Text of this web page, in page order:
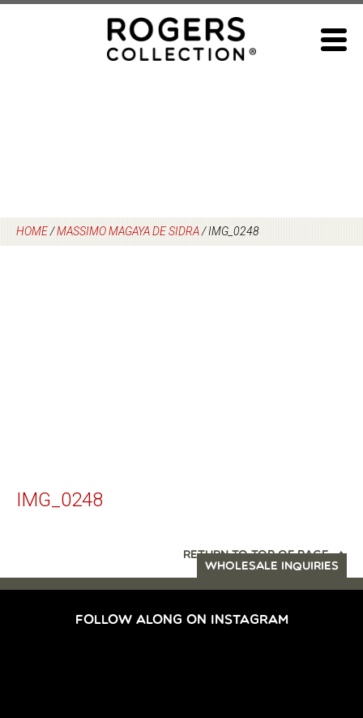
HOME/MASSIMO MAGAYA DE SIDRA/IMG_0248
IMG_0248
RETURN TO TOP OF PAGE
WHOLESALE INQUIRIES
FOLLOW ALONG ON INSTAGRAM